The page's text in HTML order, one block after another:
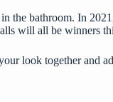
the bathroom. In
will all be winners
look together and